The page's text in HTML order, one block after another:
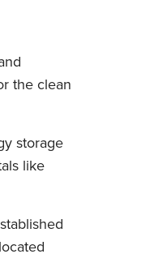
the clean
storage
like